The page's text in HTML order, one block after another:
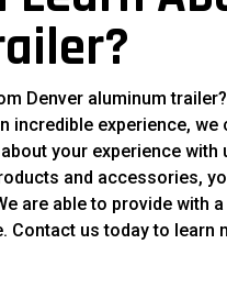
Denver aluminum
incredible experience,
your experience
and accessories,
are able to provide with
Contact us today to